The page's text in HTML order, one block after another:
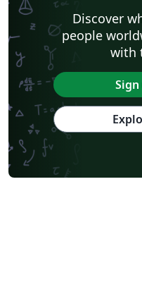
Discover
people
with